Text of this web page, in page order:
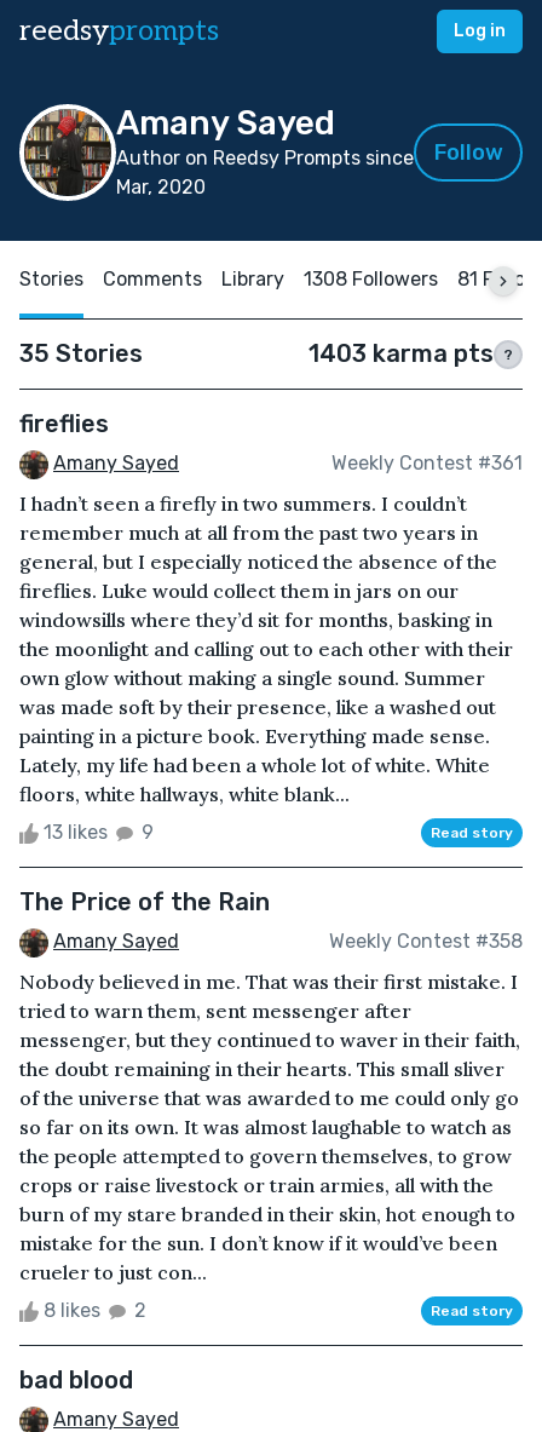
reedsyprompts Log in
Amany Sayed
Author on Reedsy Prompts since
Mar, 2020
Follow
Stories Comments Library 1308 Followers 81
35 Stories 1403 karma pts ?
fireflies
Amany Sayed Weekly Contest #361
I hadn’t seen a firefly in two summers. I couldn’t
remember much at all from the past two years in
general, but I especially noticed the absence of the
fireflies. Luke would collect them in jars on our
windowsills where they’d sit for months, basking in
the moonlight and calling out to each other with their
own glow without making a single sound. Summer
was made soft by their presence, like a washed out
painting in a picture book. Everything made sense.
Lately, my life had been a whole lot of white. White
floors, white hallways, white blank...
13 likes 9 Read story
The Price of the Rain
Amany Sayed Weekly Contest #358
Nobody believed in me. That was their first mistake. I
tried to warn them, sent messenger after
messenger, but they continued to waver in their faith,
the doubt remaining in their hearts. This small sliver
of the universe that was awarded to me could only go
so far on its own. It was almost laughable to watch as
the people attempted to govern themselves, to grow
crops or raise livestock or train armies, all with the
burn of my stare branded in their skin, hot enough to
mistake for the sun. I don’t know if it would’ve been
crueler to just con...
8 likes 2 Read story
bad blood
Amany Sayed